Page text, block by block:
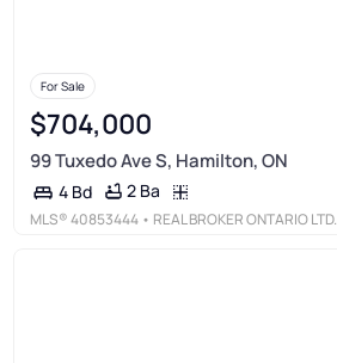
For Sale
$704,000
99 Tuxedo Ave S, Hamilton, ON
4 Bd 2 Ba
MLS®40853444 • REAL BROKER ONTARIO LTD.